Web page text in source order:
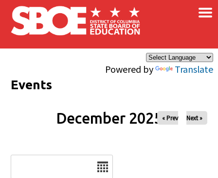
Skip to main content
Powered by Translate
×
Events
December 2025 « Prev Next »